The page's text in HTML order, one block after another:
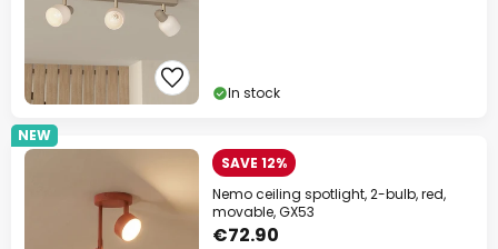
In stock
NEW
SAVE 12%
Nemo ceiling spotlight, 2-bulb, red,
movable, GX53
€72.90